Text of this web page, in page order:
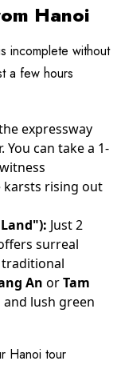
Hanoi
incomplete without
a few hours
expressway
You can take a 1-
rising out
Just 2
surreal
traditional
An orTam
lush green
Hanoi tour